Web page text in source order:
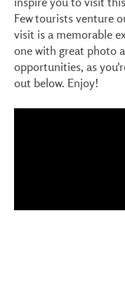
Few tourists venture
visit is a memorable
one with great photo
opportunities, as
out below. Enjoy!